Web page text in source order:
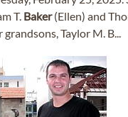
T. Baker(Ellen) and
grandsons, Taylor M. B...